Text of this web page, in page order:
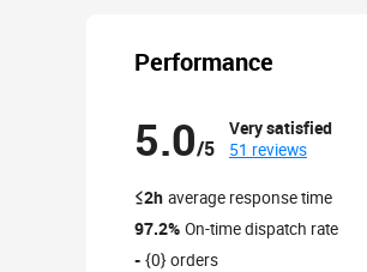
Performance
5.0/5
Very satisfied
51 reviews
≤2h average response time
97.2% On-time dispatch rate
- {0} orders